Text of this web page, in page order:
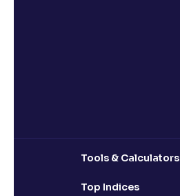
Tools & Calculators
Top Indices